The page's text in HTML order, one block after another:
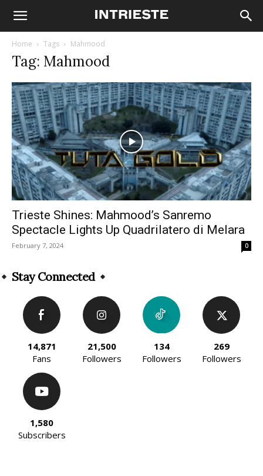
Home Tags Mahmood
Tag: Mahmood
Trieste Shines: Mahmood’s Sanremo
Spectacle Lights Up Quadrilatero di Melara
February 7, 2024 0
Stay Connected
14,871
Fans
21,500
Followers
134
Followers
269
Followers
1,580
Subscribers